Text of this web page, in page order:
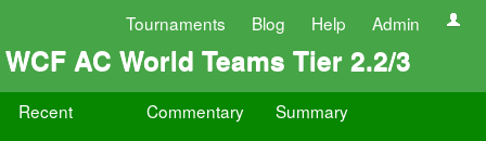
Tournaments Blog Help Admin
WCF AC World Teams Tier 2.2/3
Recent Commentary
Summary